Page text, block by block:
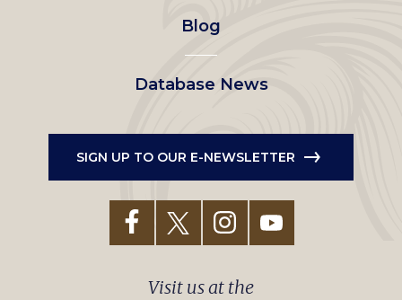
Blog
Database News
SIGN UP TO OUR E-NEWSLETTER
Visit us at the